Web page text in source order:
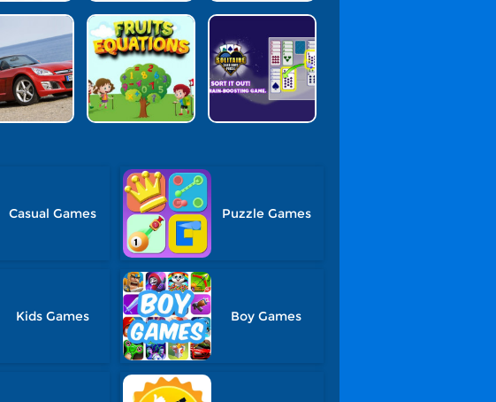
Casual Games Puzzle Games
Kids Games Boy Games